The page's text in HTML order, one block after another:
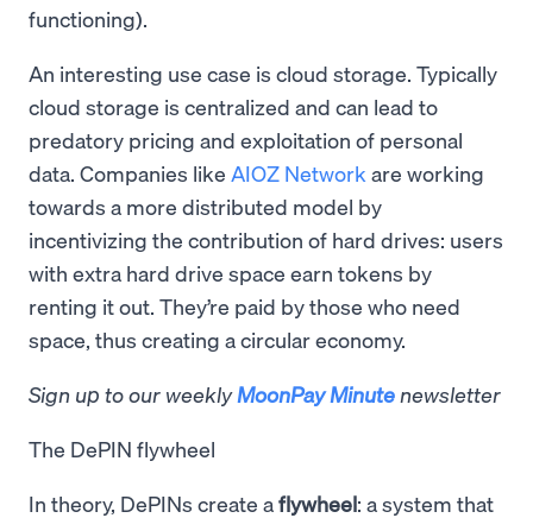
functioning).
An interesting use case is cloud storage. Typically
cloud storage is centralized and can lead to
predatory pricing and exploitation of personal
data. Companies like AIOZ Network are working
towards a more distributed model by
incentivizing the contribution of hard drives: users
with extra hard drive space earn tokens by
renting it out. They’re paid by those who need
space, thus creating a circular economy.
Sign up to our weeklyMoonPay Minute newsletter
The DePIN flywheel
In theory, DePINs create aflywheel: a system that